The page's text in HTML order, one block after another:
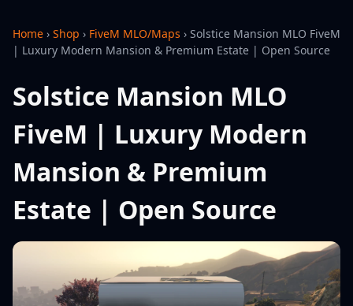
Home › Shop › FiveM MLO/Maps › Solstice Mansion MLO FiveM
| Luxury Modern Mansion & Premium Estate | Open Source
Solstice Mansion MLO
FiveM | Luxury Modern
Mansion & Premium
Estate | Open Source